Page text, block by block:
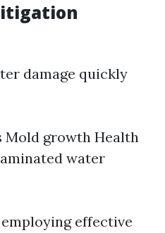
damage quickly
Mold growth Health
water
effective